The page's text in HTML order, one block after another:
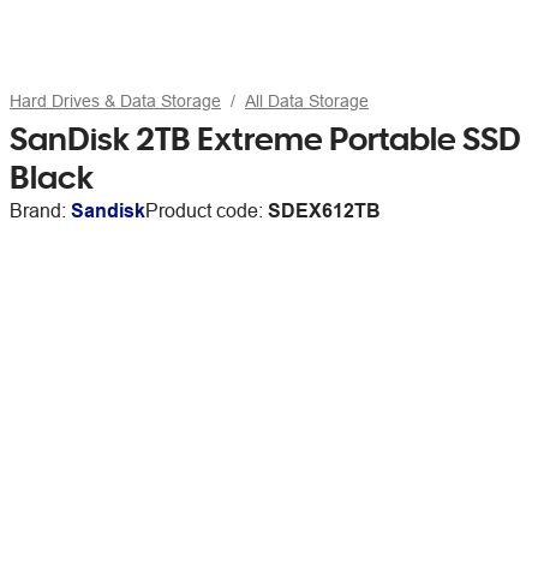
Hard Drives & Data Storage All Data Storage
SanDisk 2TB Extreme Portable SSD
Black
Brand: SandiskProduct code: SDEX612TB